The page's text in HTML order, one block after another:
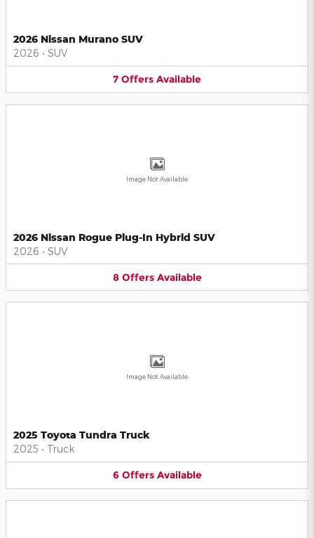
2026 Nissan Murano SUV
2026 • SUV
7 Offers Available
Image Not Available
2026 Nissan Rogue Plug-In Hybrid SUV
2026 • SUV
8 Offers Available
Image Not Available
2025 Toyota Tundra Truck
2025 • Truck
6 Offers Available